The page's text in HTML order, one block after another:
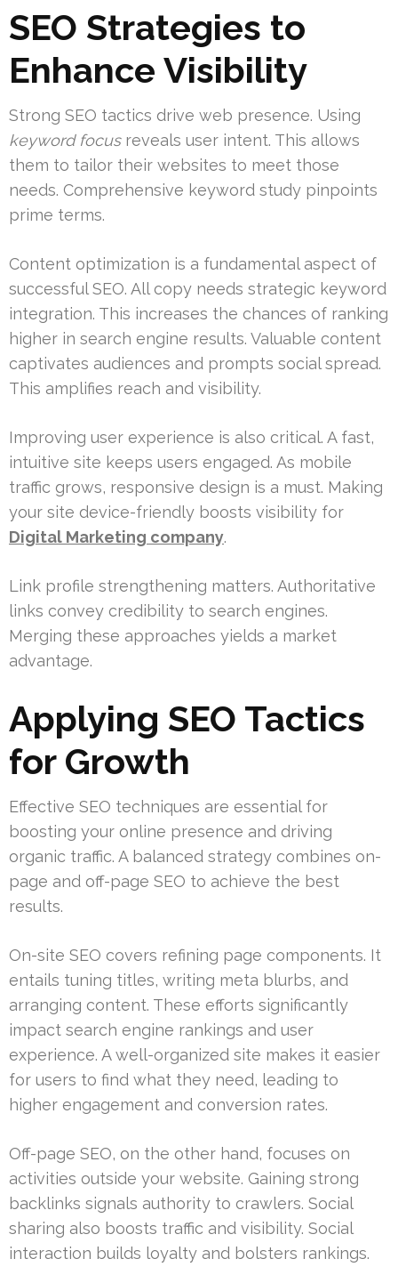
SEO Strategies to
Enhance Visibility
Strong SEO tactics drive web presence. Using
keyword focusreveals user intent. This allows
them to tailor their websites to meet those
needs. Comprehensive keyword study pinpoints
prime terms.
Content optimization is a fundamental aspect of
successful SEO. All copy needs strategic keyword
integration. This increases the chances of ranking
higher in search engine results. Valuable content
captivates audiences and prompts social spread.
This amplifies reach and visibility.
Improving user experience is also critical. A fast,
intuitive site keeps users engaged. As mobile
traffic grows, responsive design is a must. Making
your site device-friendly boosts visibility for
Digital Marketing company.
Link profile strengthening matters. Authoritative
links convey credibility to search engines.
Merging these approaches yields a market
advantage.
Applying SEO Tactics
for Growth
Effective SEO techniques are essential for
boosting your online presence and driving
organic traffic. A balanced strategy combines on-
page and off-page SEO to achieve the best
results.
On-site SEO covers refining page components. It
entails tuning titles, writing meta blurbs, and
arranging content. These efforts significantly
impact search engine rankings and user
experience. A well-organized site makes it easier
for users to find what they need, leading to
higher engagement and conversion rates.
Off-page SEO, on the other hand, focuses on
activities outside your website. Gaining strong
backlinks signals authority to crawlers. Social
sharing also boosts traffic and visibility. Social
interaction builds loyalty and bolsters rankings.